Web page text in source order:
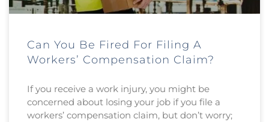
Can You Be Fired For Filing A
Workers’ Compensation Claim?
If you receive a work injury, you might be
concerned about losing your job if you file a
workers’ compensation claim, but don’t worry;